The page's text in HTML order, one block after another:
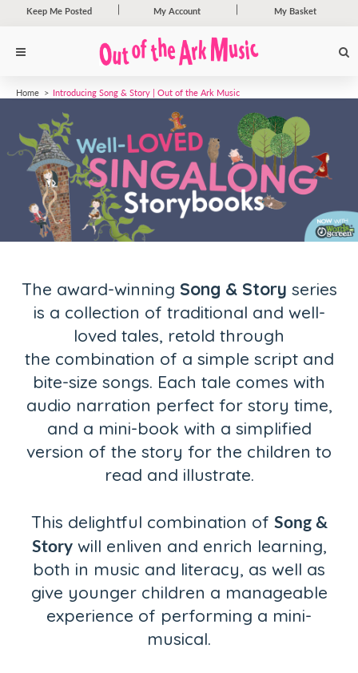
Keep Me Posted My Account My Basket
Home Introducing Song & Story | Out of the Ark Music
The award-winning Song & Story series
is a collection of traditional and well-
loved tales, retold through
the combination of a simple script and
bite-size songs. Each tale comes with
audio narration perfect for story time,
and a mini-book with a simplified
version of the story for the children to
read and illustrate.
This delightful combination of Song &
Storywill enliven and enrich learning,
both in music and literacy, as well as
give younger children a manageable
experience of performing a mini-
musical.